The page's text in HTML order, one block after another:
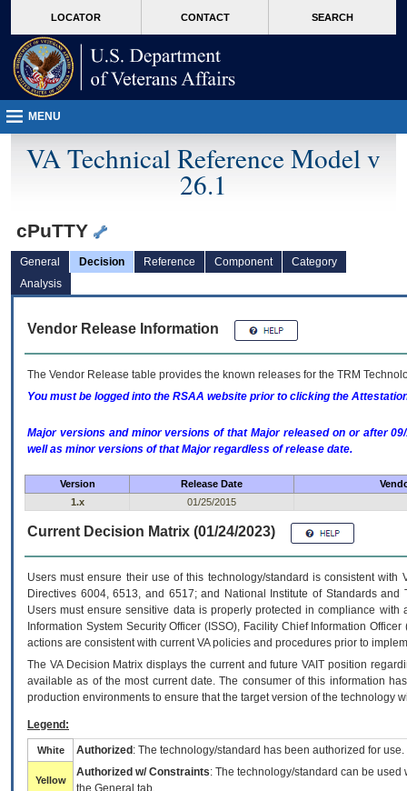
VA
page
content
LOCATOR CONTACT SEARCH
MENU
VA Technical Reference Model v
26.1
cPuTTY
General Decision Reference Component
Category
Analysis
Vendor Release Information
The Vendor Release table provides the known releases for the TRM
You must be logged into the RSAA website prior to clicking the
Major versions and minor versions of that Major released on or after
well as minor versions of that Major regardless of release date.
Version Release Date
1.x
01/25/2015
Current Decision Matrix (01/24/2023)
Users must ensure their use of this technology/standard is consistent
Directives 6004, 6513, and 6517; and National Institute of Standards
Users must ensure sensitive data is properly protected in compliance
Information System Security Officer (ISSO), Facility Chief Information
actions are consistent with current VA policies and procedures prior to
The VADecision Matrix displays the current and futureVA IT position
available as of the most current date. The consumer of this information
production environments to ensure that the target version of the technology
Legend:
White Authorized : The technology/standard has been authorized for use.
Yellow
Authorized w/ Constraints: The technology/standard can be